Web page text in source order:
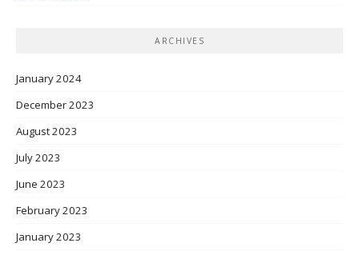
ARCHIVES
January 2024
December 2023
August 2023
July 2023
June 2023
February 2023
January 2023